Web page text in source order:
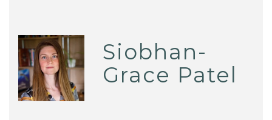
Siobhan-
Grace Patel